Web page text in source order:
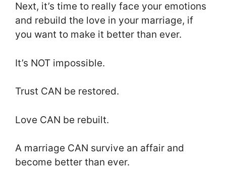
Next, it’s time to really face your emotions
and rebuild the love in your marriage, if
you want to make it better than ever.
It’s NOT impossible.
Trust CAN be restored.
Love CAN be rebuilt.
A marriage CAN survive an affair and
become better than ever.